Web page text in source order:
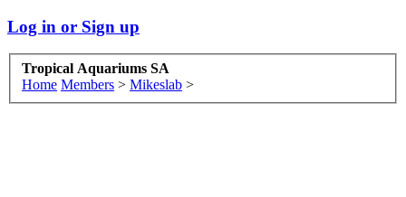
Log in or Sign up
Tropical Aquariums SA
Home Members > Mikeslab >